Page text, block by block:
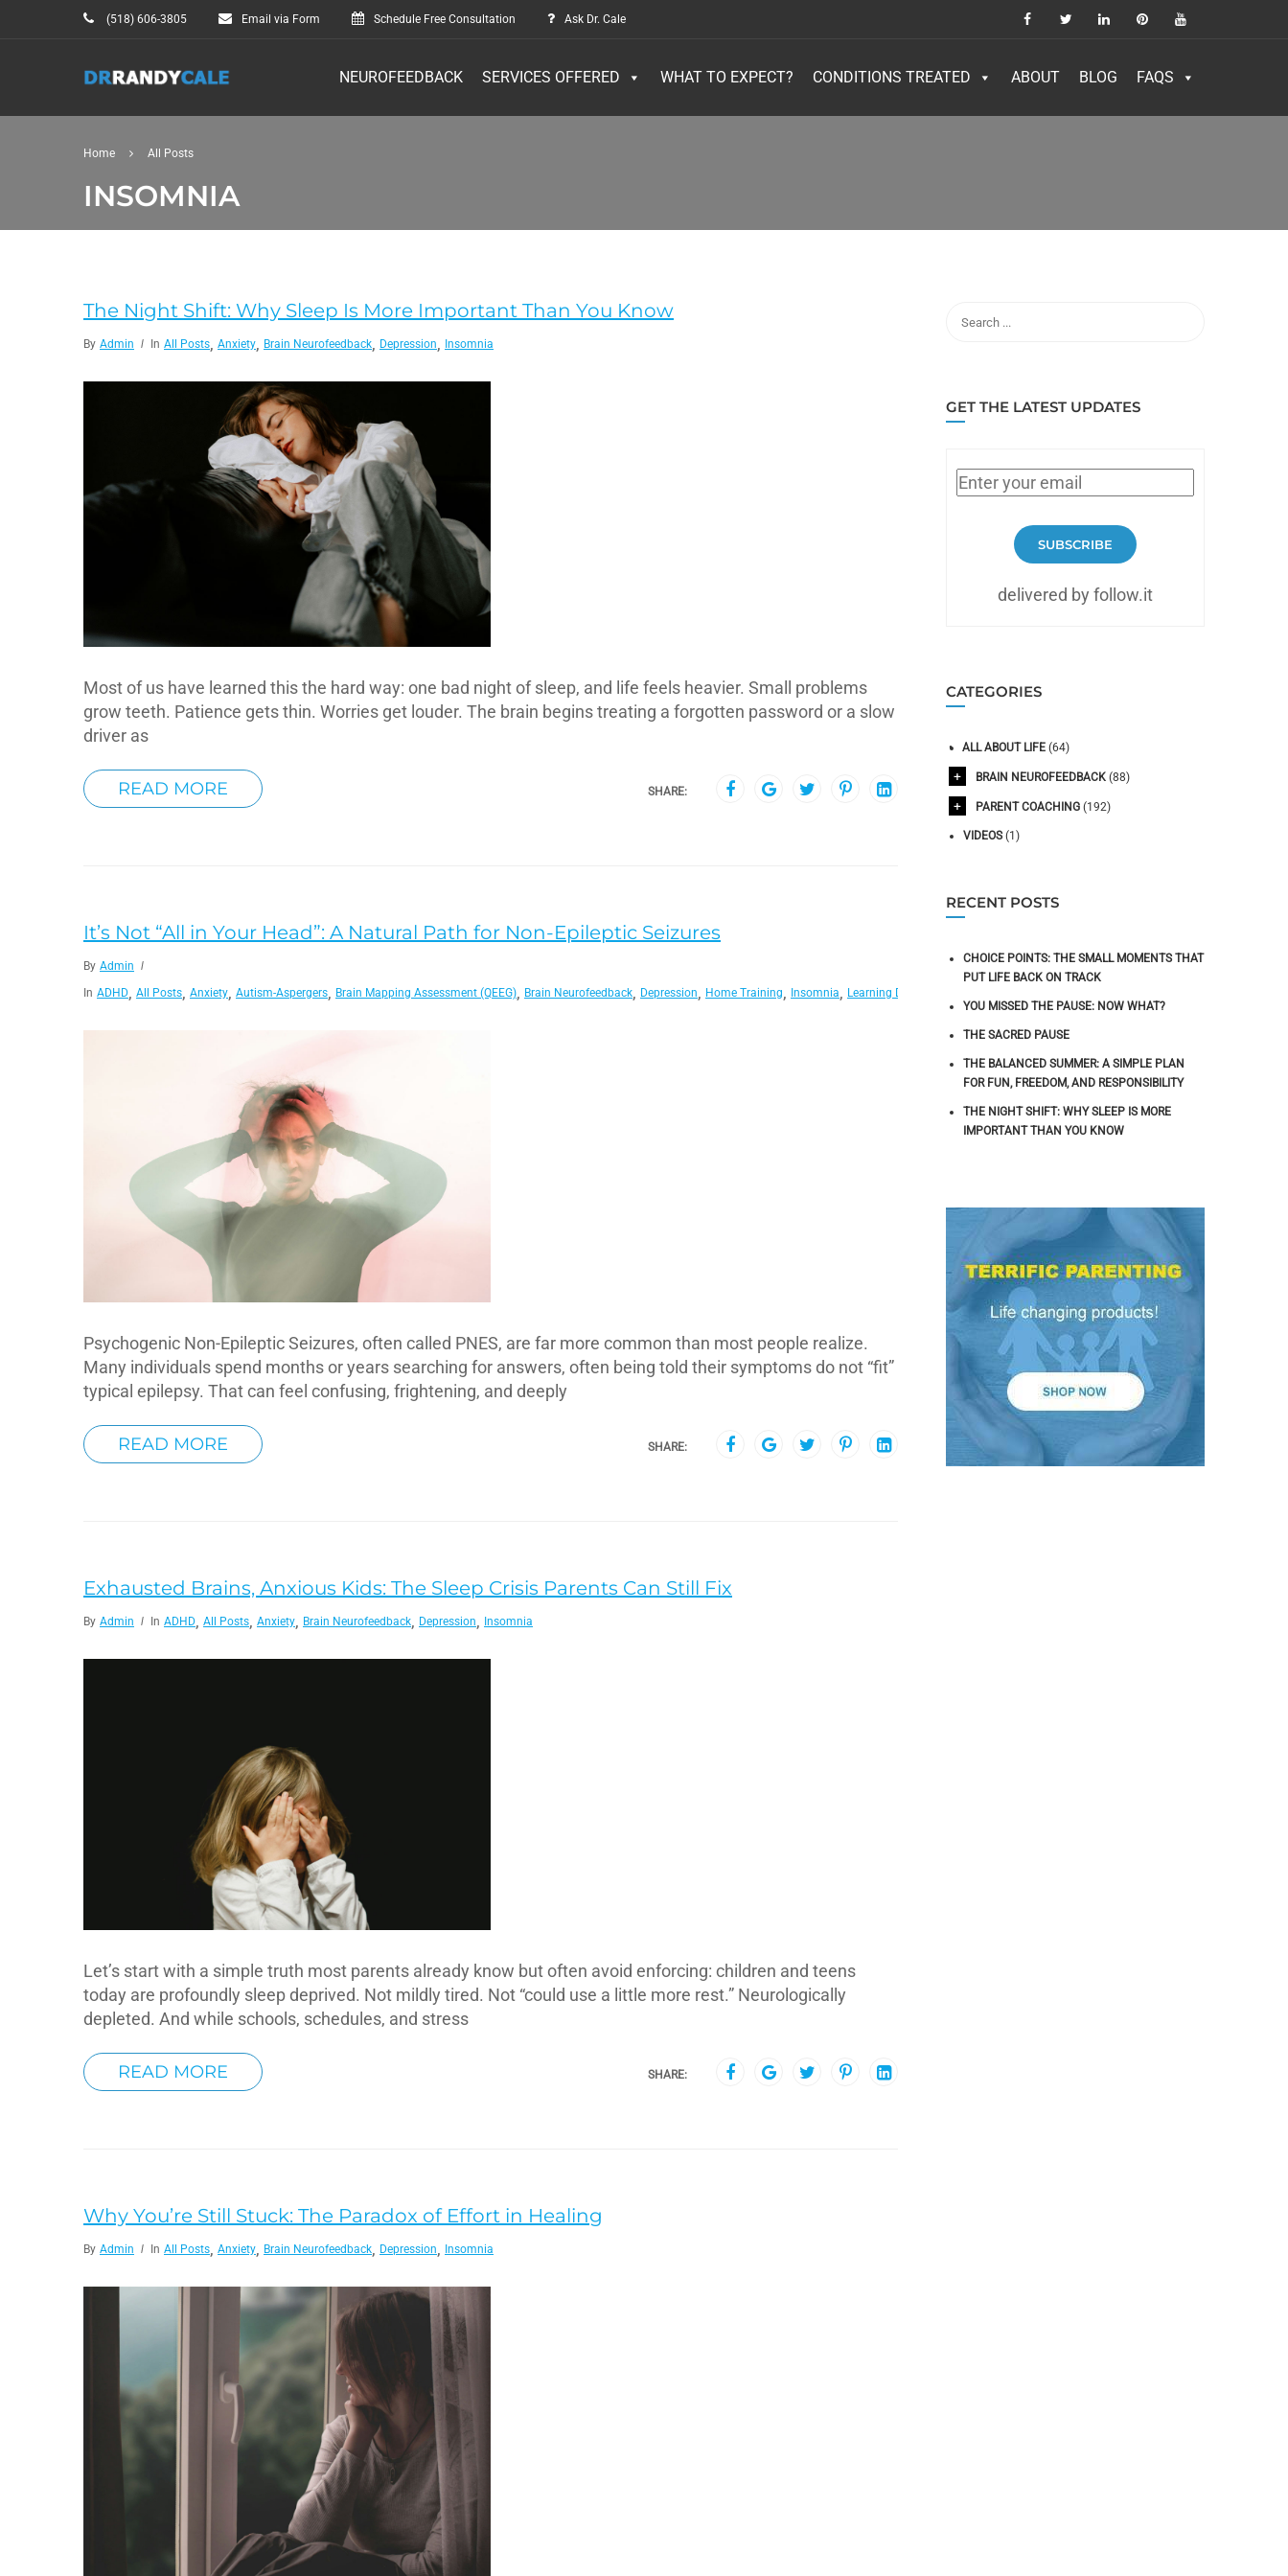
(518) 606-3805 Email via Form Schedule Free Consultation Ask Dr. Cale
NEUROFEEDBACK SERVICES OFFERED WHAT TO EXPECT? CONDITIONS TREATED ABOUT BLOG FAQS
Home All Posts
INSOMNIA
The Night Shift: Why Sleep Is More Important Than You Know
By Admin In All Posts, Anxiety, Brain Neurofeedback, Depression, Insomnia
Most of us have learned this the hard way: one bad night of sleep, and life feels heavier. Small problems
grow teeth. Patience gets thin. Worries get louder. The brain begins treating a forgotten password or a slow
driver as
READ MORE SHARE:
It’s Not “All in Your Head”: A Natural Path for Non-Epileptic Seizures
By Admin
In ADHD, All Posts, Anxiety, Autism-Aspergers, Brain Mapping Assessment (QEEG), Brain Neurofeedback, Depression, Home Training, Insomnia, Learning Disabilities
Psychogenic Non-Epileptic Seizures, often called PNES, are far more common than most people realize.
Many individuals spend months or years searching for answers, often being told their symptoms do not “fit”
typical epilepsy. That can feel confusing, frightening, and deeply
READ MORE SHARE:
Exhausted Brains, Anxious Kids: The Sleep Crisis Parents Can Still Fix
By Admin In ADHD, All Posts, Anxiety, Brain Neurofeedback, Depression, Insomnia
Let’s start with a simple truth most parents already know but often avoid enforcing: children and teens
today are profoundly sleep deprived. Not mildly tired. Not “could use a little more rest.” Neurologically
depleted. And while schools, schedules, and stress
READ MORE SHARE:
Why You’re Still Stuck: The Paradox of Effort in Healing
By Admin In All Posts, Anxiety, Brain Neurofeedback, Depression, Insomnia
GET THE LATEST UPDATES
SUBSCRIBE
delivered by follow.it
CATEGORIES
ALL ABOUT LIFE (64)
BRAIN NEUROFEEDBACK (88)
PARENT COACHING (192)
VIDEOS(1)
RECENT POSTS
CHOICE POINTS: THE SMALL MOMENTS THAT
PUT LIFE BACK ON TRACK
YOU MISSED THE PAUSE: NOW WHAT?
THE SACRED PAUSE
THE BALANCED SUMMER: A SIMPLE PLAN
FOR FUN, FREEDOM, AND RESPONSIBILITY
THE NIGHT SHIFT: WHY SLEEP IS MORE
IMPORTANT THAN YOU KNOW